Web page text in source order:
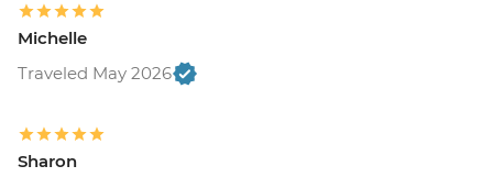
Michelle
Traveled May 2026
Sharon